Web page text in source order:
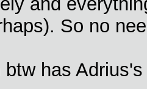
So no
btw has